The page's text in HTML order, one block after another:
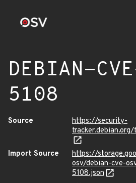
DEBIAN-
5108
Source
https://security-
Import Source
https://
osv/debian-cve-
5108.json